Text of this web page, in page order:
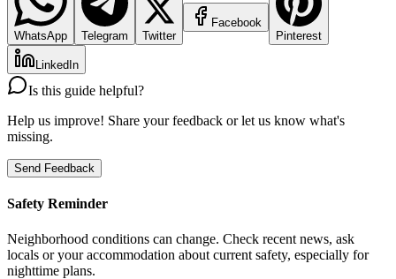
WhatsApp Telegram Twitter
Facebook
Pinterest
LinkedIn
Is this guide helpful?
Help us improve! Share your feedback or let us know what's
missing.
Send Feedback
Safety Reminder
Neighborhood conditions can change. Check recent news, ask
locals or your accommodation about current safety, especially for
nighttime plans.